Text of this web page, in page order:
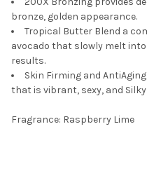
bronze, golden appearance.
Tropical Butter Blend a
avocado that slowly melt
results.
Skin Firming and
that is vibrant, sexy, and
Fragrance: Raspberry Lime